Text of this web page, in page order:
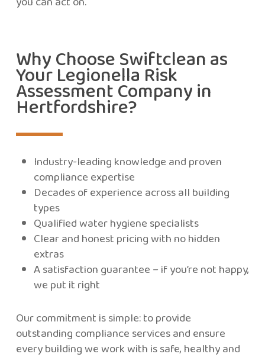
Why Choose Swiftclean as
Your Legionella Risk
Assessment Company in
Hertfordshire?
Industry-leading knowledge and proven
compliance expertise
Decades of experience across all building
types
Qualified water hygiene specialists
Clear and honest pricing with no hidden
extras
A satisfaction guarantee – if you’re not happy,
we put it right
Our commitment is simple: to provide
outstanding compliance services and ensure
every building we work with is safe, healthy and